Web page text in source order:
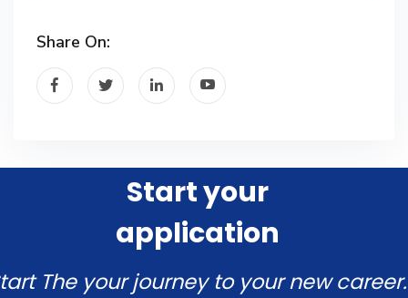
Share On:
Start your
application
The your journey to your new career.